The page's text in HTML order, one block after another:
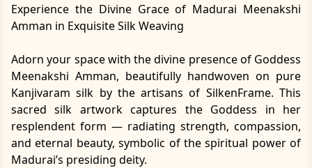
Experience the Divine Grace of Madurai Meenakshi
Amman in Exquisite Silk Weaving
Adorn your space with the divine presence of Goddess
Meenakshi Amman, beautifully handwoven on pure
Kanjivaram silk by the artisans of SilkenFrame. This
sacred silk artwork captures the Goddess in her
resplendent form — radiating strength, compassion,
and eternal beauty, symbolic of the spiritual power of
Madurai’s presiding deity.